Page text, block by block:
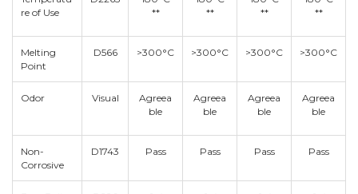
re of Use
**
**
**
**
Melting
Point
D566 >300°C >300°C >300°C >300°C
Odor Visual
Agreea
ble
Agreea
ble
Agreea
ble
Agreea
ble
Non-
Corrosive
D1743 Pass Pass Pass Pass